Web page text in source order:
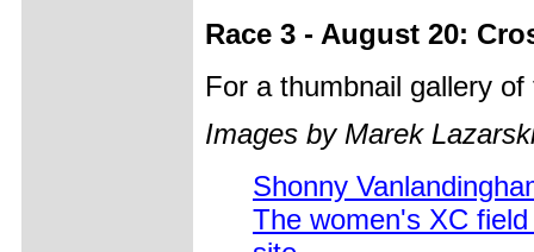
Race 3 - August 20:
For a thumbnail gallery
Images by Marek
Shonny
The women's XC